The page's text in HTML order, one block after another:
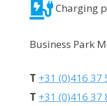
Charging
Business Park
T +31 (0)416 37
T +31 (0)416 37